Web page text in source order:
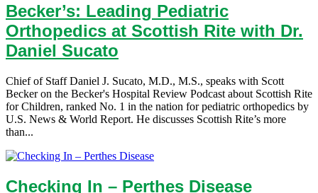
Becker’s: Leading Pediatric
Orthopedics at Scottish Rite with Dr.
Daniel Sucato
Chief of Staff Daniel J. Sucato, M.D., M.S., speaks with Scott
Becker on the Becker's Hospital Review Podcast about Scottish Rite
for Children, ranked No. 1 in the nation for pediatric orthopedics by
U.S. News & World Report. He discusses Scottish Rite’s more
than...
Checking In – Perthes Disease